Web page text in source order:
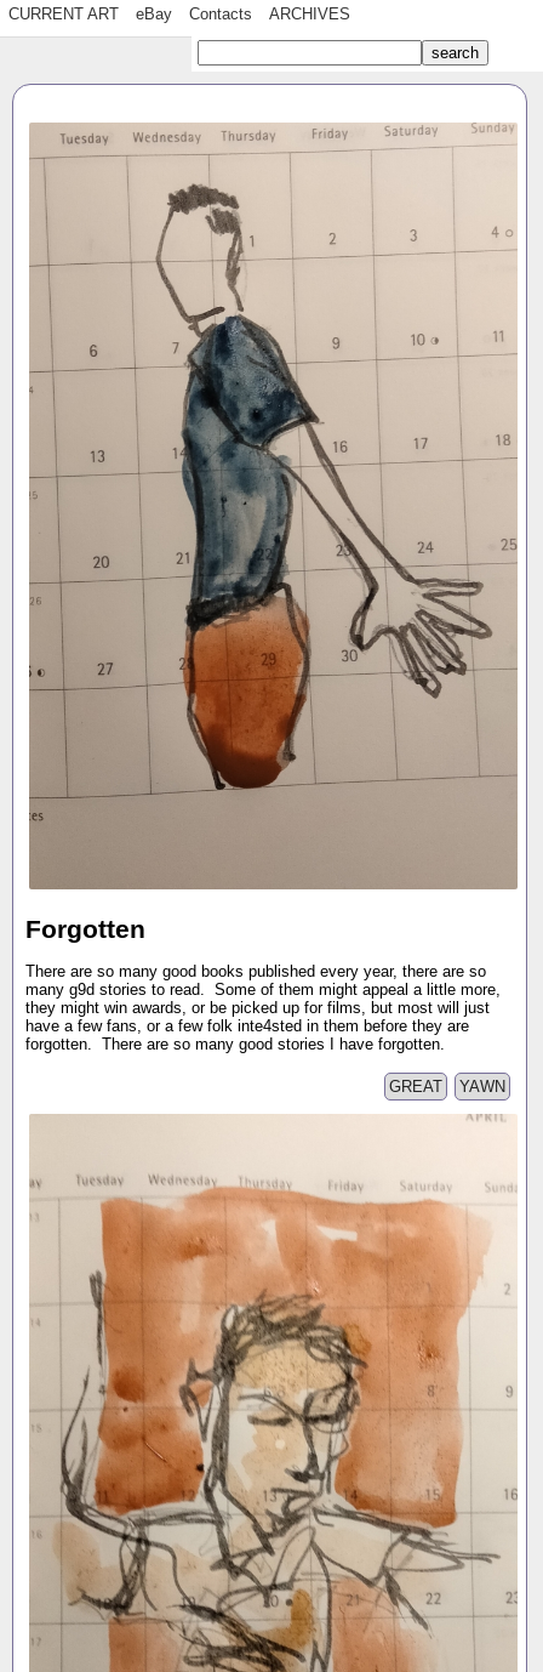
CURRENT ART eBay Contacts ARCHIVES
Forgotten
There are so many good books published every year, there are so
many g9d stories to read. Some of them might appeal a little more,
they might win awards, or be picked up for films, but most will just
have a few fans, or a few folk inte4sted in them before they are
forgotten. There are so many good stories I have forgotten.
YAWN
GREAT